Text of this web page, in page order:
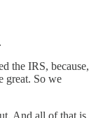
the IRS, because,
great. So we